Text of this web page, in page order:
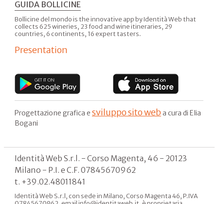
GUIDA BOLLICINE
Bollicine del mondo is the innovative app by Identità Web that
collects 625 wineries, 23 food and wine itineraries, 29
countries, 6 continents, 16 expert tasters.
Presentation
Progettazione grafica e sviluppo sito web a cura di Elia
Bogani
Identità Web S.r.l. - Corso Magenta, 46 - 20123
Milano - P.I. e C.F. 07845670962
t. +39.02.48011841
Identità Web S.r.l, con sede in Milano, Corso Magenta 46, P.IVA